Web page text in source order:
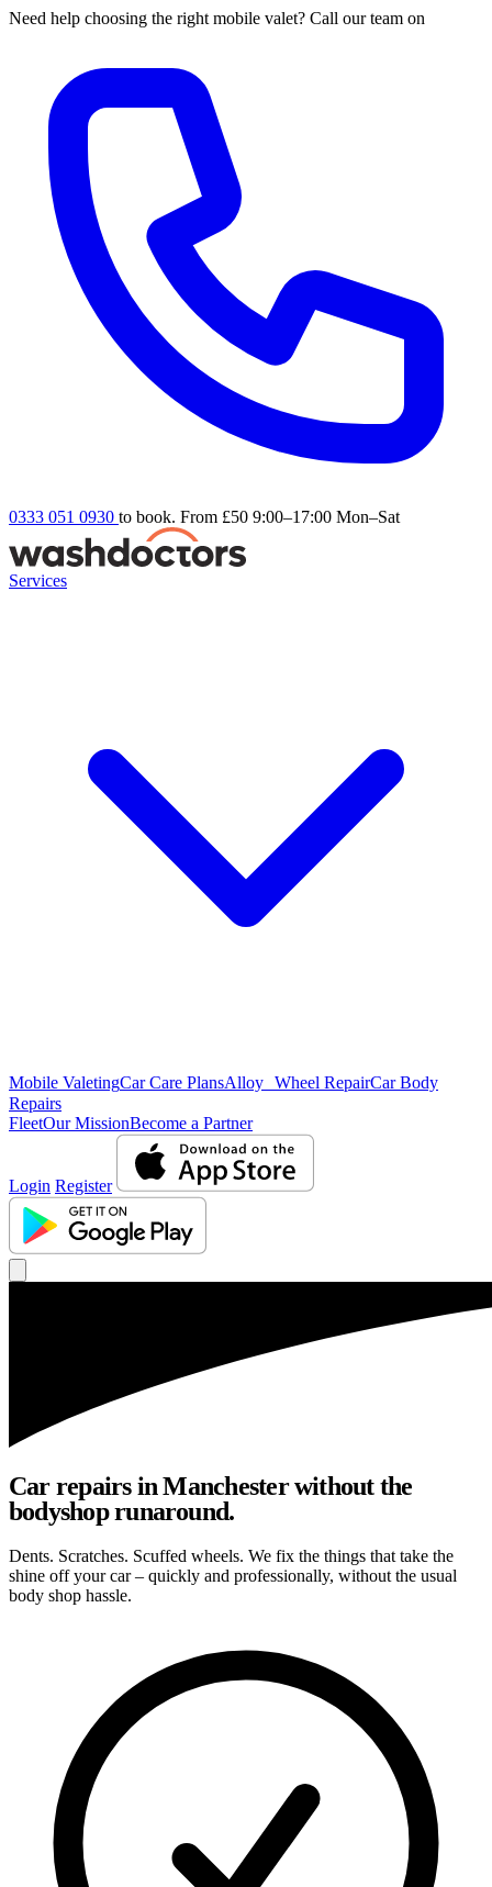
Need help choosing the right mobile valet? Call our team on
0333 051 0930 to book. From £50 9:00–17:00 Mon–Sat
Services
Mobile ValetingCar Care PlansAlloy Wheel RepairCar Body
Repairs
FleetOur MissionBecome a Partner
Login Register
Car repairs in Manchester without the
bodyshop runaround.
Dents. Scratches. Scuffed wheels. We fix the things that take the
shine off your car – quickly and professionally, without the usual
body shop hassle.